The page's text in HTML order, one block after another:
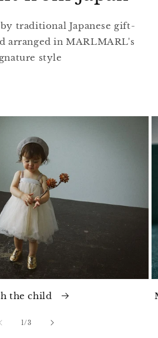
traditional Japanese gift-
arranged in MARLMARL's
style
the child
1 /of
3